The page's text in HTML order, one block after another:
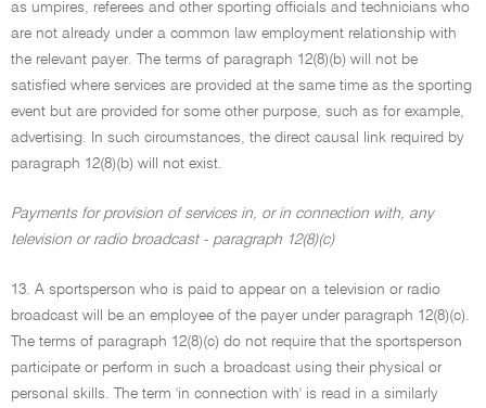
as umpires, referees and other sporting officials and technicians who
are not already under a common law employment relationship with
the relevant payer. The terms of paragraph 12(8)(b) will not be
satisfied where services are provided at the same time as the sporting
event but are provided for some other purpose, such as for example,
advertising. In such circumstances, the direct causal link required by
paragraph 12(8)(b) will not exist.
Payments for provision of services in, or in connection with, any
television or radio broadcast - paragraph 12(8)(c)
13. A sportsperson who is paid to appear on a television or radio
broadcast will be an employee of the payer under paragraph 12(8)(c).
The terms of paragraph 12(8)(c) do not require that the sportsperson
participate or perform in such a broadcast using their physical or
personal skills. The term 'in connection with' is read in a similarly